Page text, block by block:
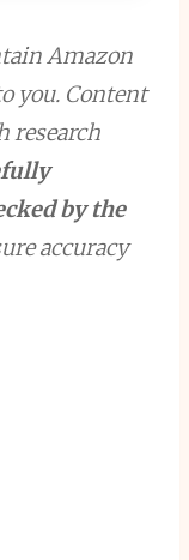
Amazon
you. Content
research
by the
accuracy